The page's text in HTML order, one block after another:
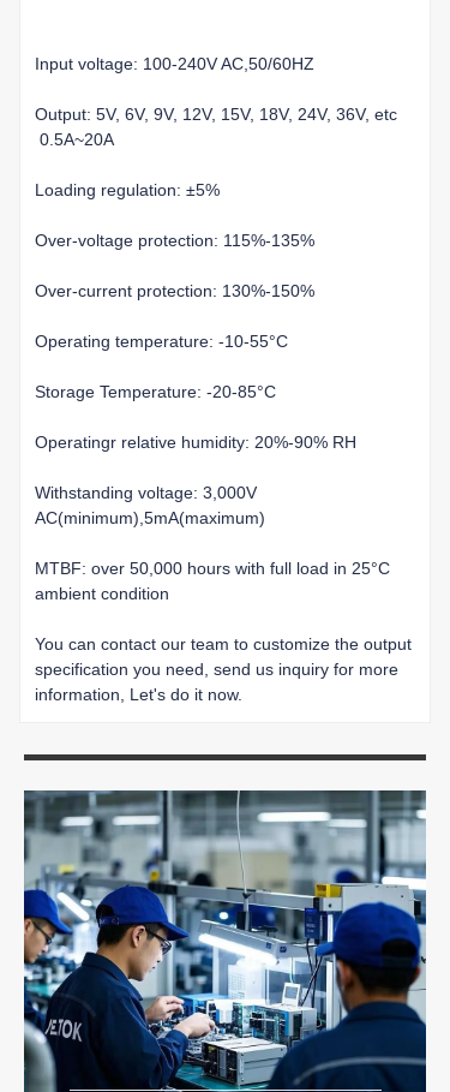
Input voltage: 100-240V AC,50/60HZ
Output: 5V, 6V, 9V, 12V, 15V, 18V, 24V, 36V, etc
0.5A~20A
Loading regulation: ±5%
Over-voltage protection: 115%-135%
Over-current protection: 130%-150%
Operating temperature: -10-55°C
Storage Temperature: -20-85°C
Operatingr relative humidity: 20%-90% RH
Withstanding voltage: 3,000V
AC(minimum),5mA(maximum)
MTBF: over 50,000 hours with full load in 25°C
ambient condition
You can contact our team to customize the output
specification you need, send us inquiry for more
information, Let's do it now.